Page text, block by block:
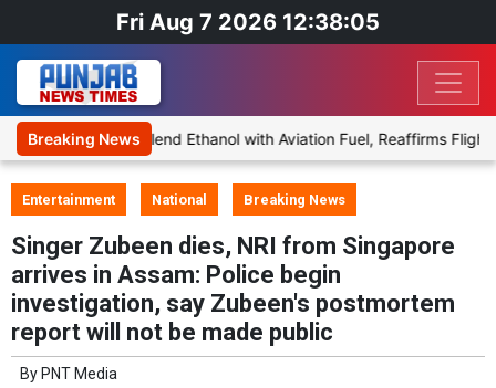
Fri Aug 7 2026 12:38:05
Breaking News
Proposal to Blend Ethanol with Aviation Fuel, Reaffirms Flight
Entertainment National Breaking News
Singer Zubeen dies, NRI from Singapore
arrives in Assam: Police begin
investigation, say Zubeen's postmortem
report will not be made public
By PNT Media